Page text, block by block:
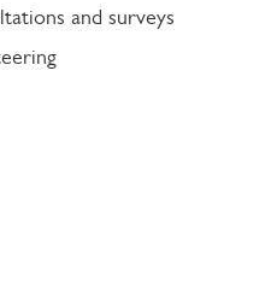
and surveys